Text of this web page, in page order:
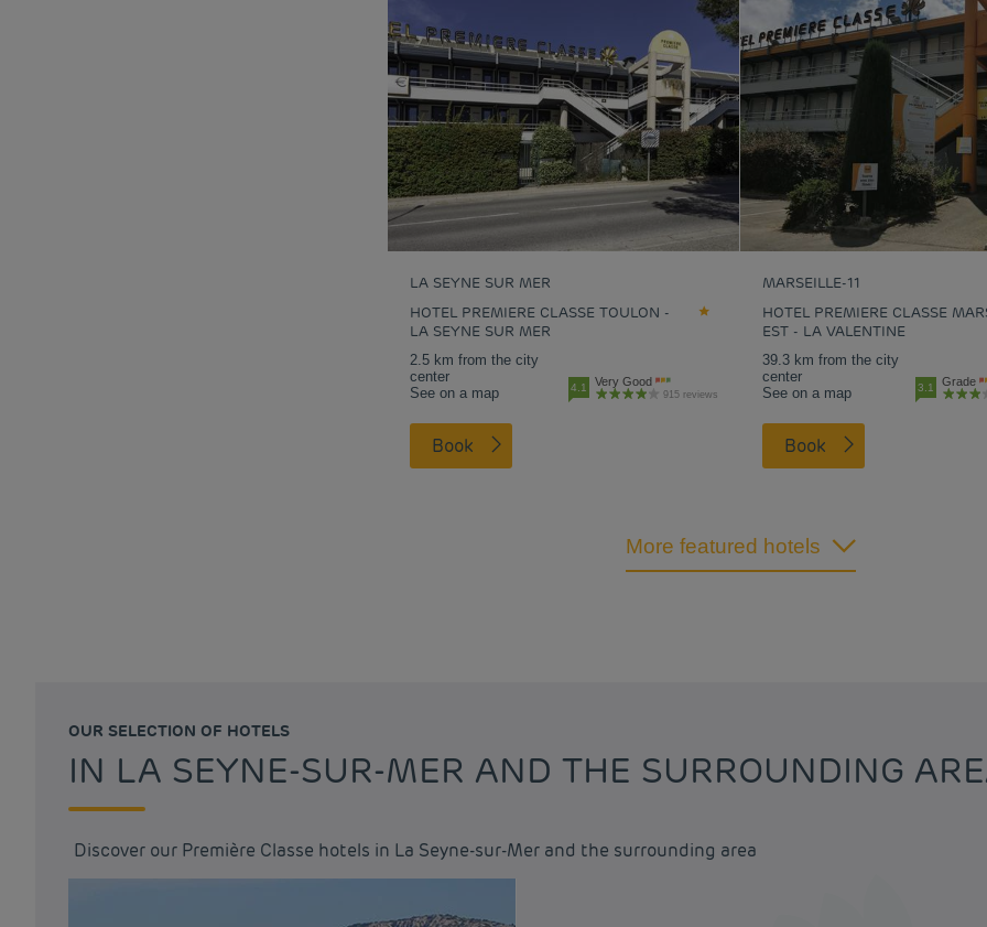
LA SEYNE SUR MER
HOTEL PREMIERE CLASSE TOULON -
LA SEYNE SUR MER
2.5 km from the city
center
See on a map
4.1 Very Good
915 reviews
Book
MARSEILLE-11
HOTEL PREMIERE CLASSE
EST - LA VALENTINE
39.3 km from the city
center
See on a map
3.1 Grade
Book
More featured hotels
OUR SELECTION OF HOTELS
IN LA SEYNE-SUR-MER AND THE SURROUNDING
Discover our Première Classe hotels in La Seyne-sur-Mer and the surrounding area